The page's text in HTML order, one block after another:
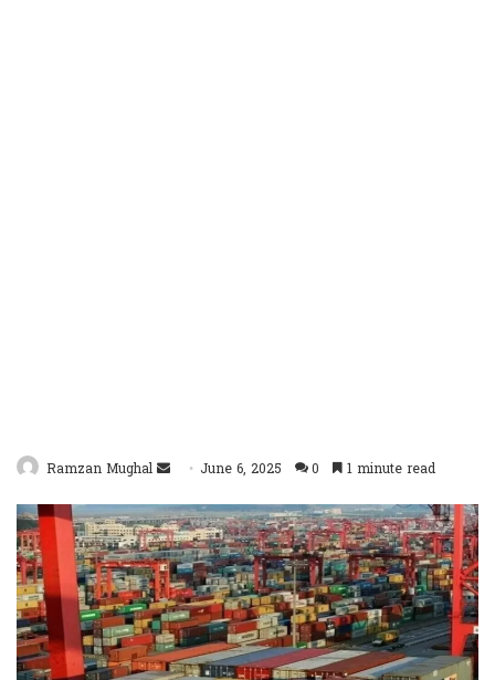
Ramzan Mughal
Send
email
June 6, 2025 0 1 minute read